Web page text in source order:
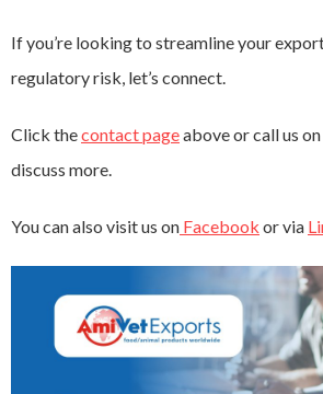
If you’re looking to streamline your
regulatory risk, let’s connect.
Click thecontact pageabove or call us
discuss more.
You can also visit us on Facebook or via